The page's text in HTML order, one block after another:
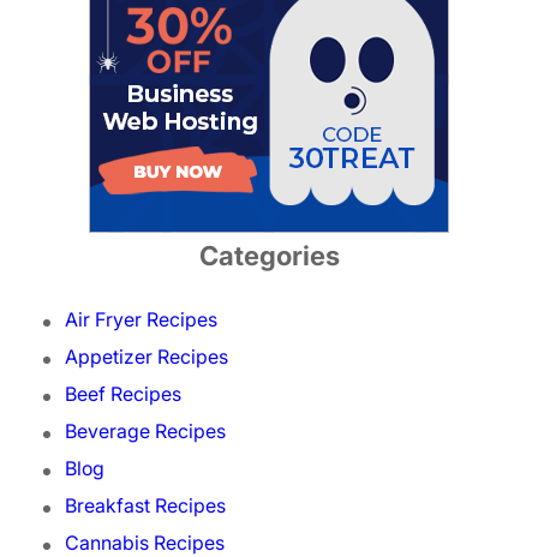
Categories
Air Fryer Recipes
Appetizer Recipes
Beef Recipes
Beverage Recipes
Blog
Breakfast Recipes
Cannabis Recipes